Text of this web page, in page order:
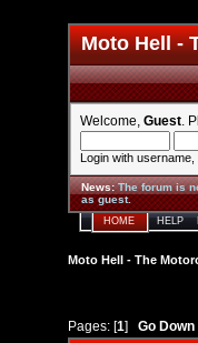
Moto Hell -
Welcome, Guest .
Login with
News:The forum is
as guest.
HOME HELP
Moto Hell - The
Pages: [1] Go Down